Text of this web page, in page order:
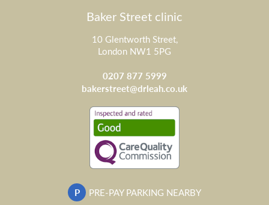
Baker Street clinic
10 Glentworth Street,
London NW1 5PG
0207 877 5999
bakerstreet@drleah.co.uk
P PRE-PAY PARKING NEARBY